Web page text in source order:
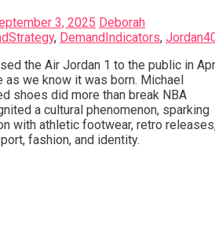
3, 2025 Deborah
, DemandIndicators,
the Air Jordan 1 to the public in
as we know it was born. Michael
shoes did more than break NBA
a cultural phenomenon, sparking
with athletic footwear, retro
fashion, and identity.